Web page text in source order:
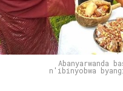
Abanyarwanda
n'ibinyobwa